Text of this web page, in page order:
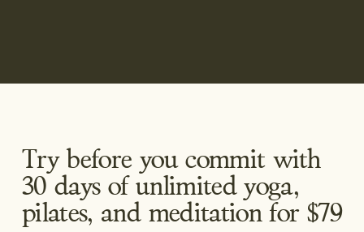
Try before you commit with
30 days of unlimited yoga,
pilates, and meditation for $79